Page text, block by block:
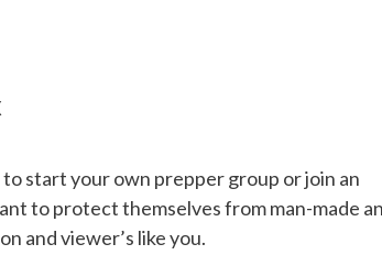
start your own prepper group or join an
to protect themselves from man-made
and viewer’s like you.